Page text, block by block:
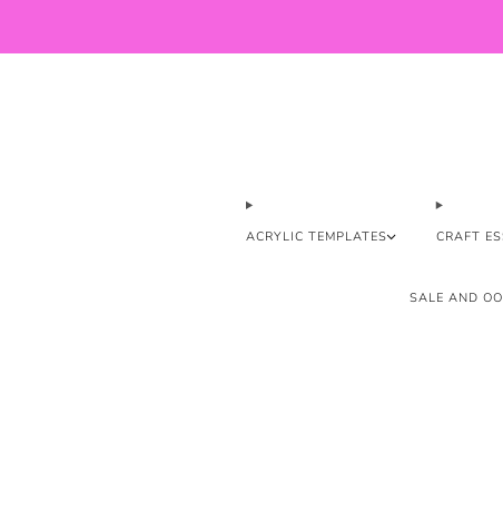
ACRYLIC TEMPLATES CRAFT
SALE AND